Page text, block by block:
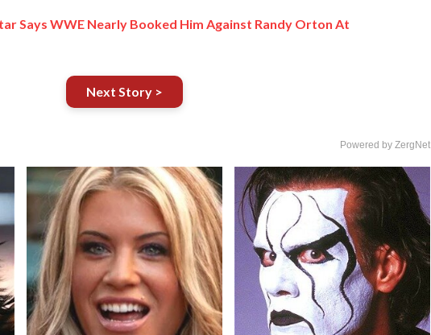
Says WWE Nearly Booked Him Against Randy Orton At
Next Story >
Powered by ZergNet